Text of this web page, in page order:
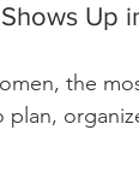
Up
the